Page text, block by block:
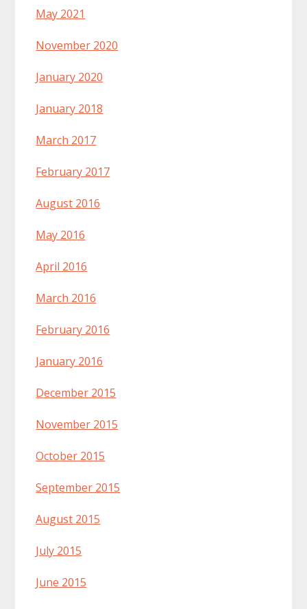
May 2021
November 2020
January 2020
January 2018
March 2017
February 2017
August 2016
May 2016
April 2016
March 2016
February 2016
January 2016
December 2015
November 2015
October 2015
September 2015
August 2015
July 2015
June 2015